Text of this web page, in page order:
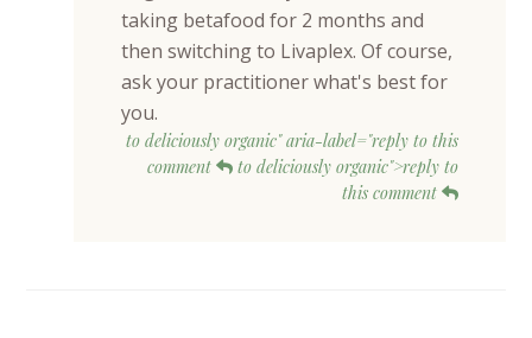
taking betafood for 2 months and
then switching to Livaplex. Of course,
ask your practitioner what's best for
you.
to deliciously organic" aria-label="reply to this
comment
to deliciously organic">reply to
this comment